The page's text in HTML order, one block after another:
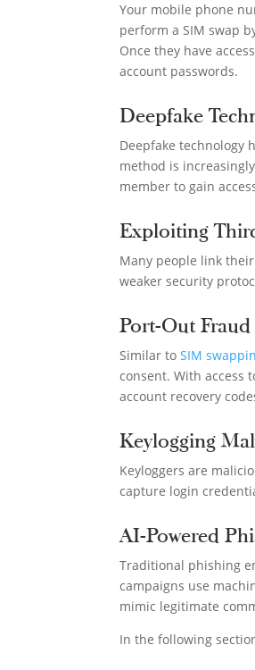
Your mobile phone
perform a SIM swap
Once they have
account passwords.
Deepfake
Deepfake technology
method is
member to gain
Exploiting
Many people link
weaker security
Port-Out Fraud
Similar toSIM
consent. With access
account recovery
Keylogging
Keyloggers are
capture login
AI-Powered
Traditional phishing
campaigns use
mimic legitimate
In the following